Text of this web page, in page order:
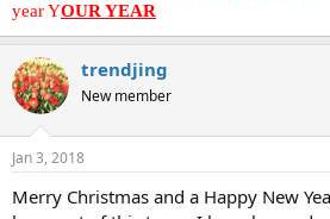
year YOUR YEAR
trendjing
New member
Jan 3, 2018
Merry Christmas and a Happy New